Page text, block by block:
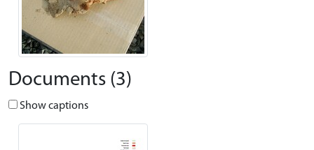
Documents (3)
Show captions